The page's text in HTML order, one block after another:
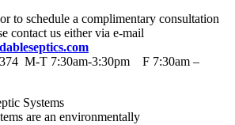
to schedule a complimentary consultation
contact us either via e-mail
M-T 7:30am-3:30pm F 7:30am –
are an environmentally